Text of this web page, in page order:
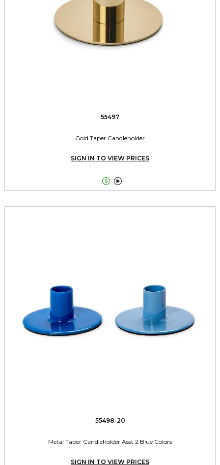
55497
Gold Taper Candleholder
SIGN IN TO VIEW PRICES
 
55498-20
Metal Taper Candleholder Asst 2 Blue Colors
SIGN IN TO VIEW PRICES